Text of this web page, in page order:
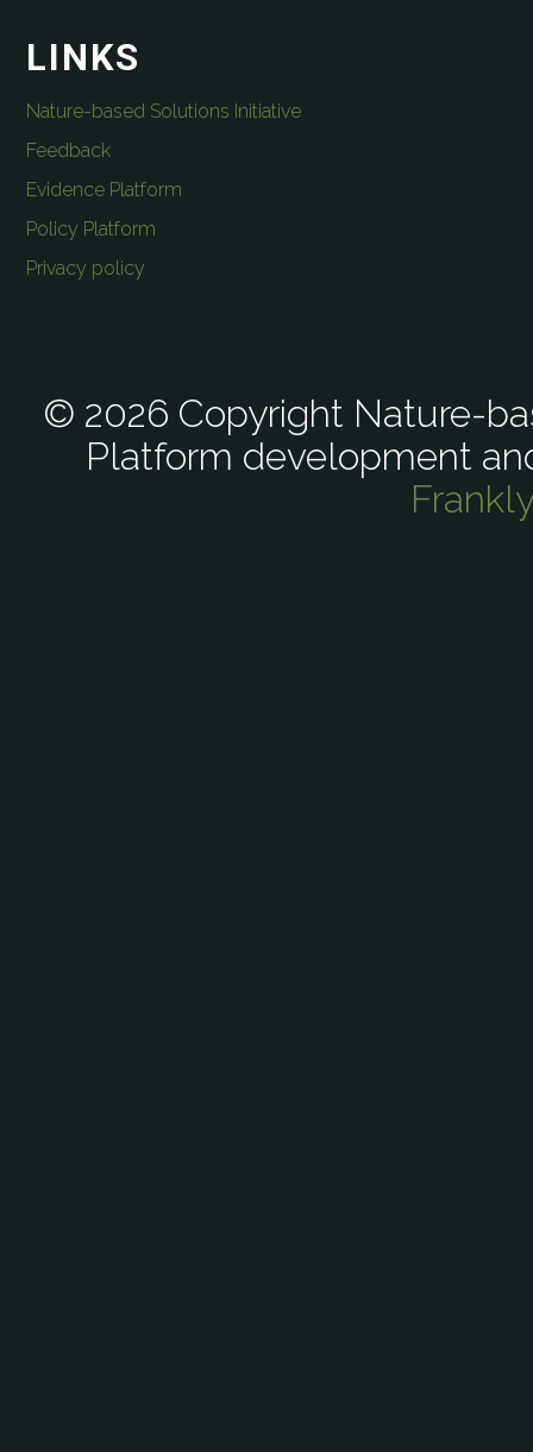
LINKS
Nature-based Solutions Initiative
Feedback
Evidence Platform
Policy Platform
Privacy policy
© 2026 Copyright Nature-
Platform development